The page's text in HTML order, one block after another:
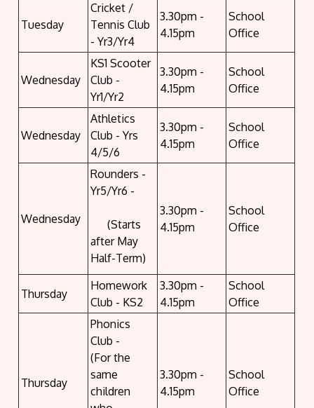
Tuesday
Cricket /
Tennis Club
- Yr3/Yr4
3.30pm -
4.15pm
School
Office
Wednesday
KS1 Scooter
Club -
Yr1/Yr2
3.30pm -
4.15pm
School
Office
Wednesday
Athletics
Club - Yrs
4/5/6
3.30pm -
4.15pm
School
Office
Wednesday
Rounders -
Yr5/Yr6 -
(Starts
after May
Half-Term)
3.30pm -
4.15pm
School
Office
Thursday
Homework
Club - KS2
3.30pm -
4.15pm
School
Office
Thursday
Phonics
Club -
(For the
same
children
3.30pm -
4.15pm
School
Office